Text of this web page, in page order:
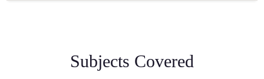
Subjects Covered